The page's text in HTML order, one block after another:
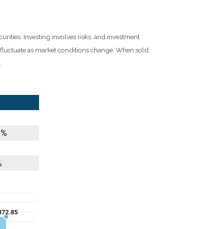
Investing involves risks, and investment
as market conditions change. When sold,